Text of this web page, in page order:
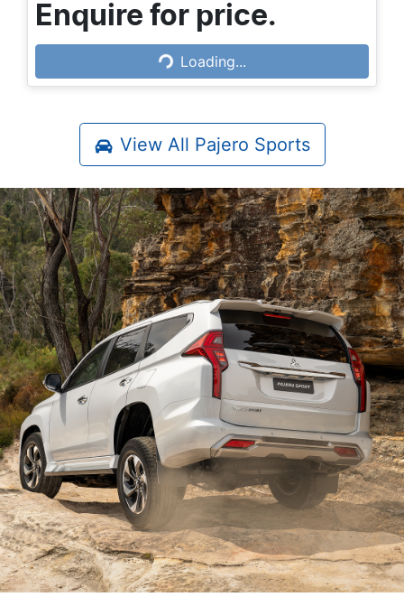
Enquire for price.
Loading... Loading...
View All Pajero Sports